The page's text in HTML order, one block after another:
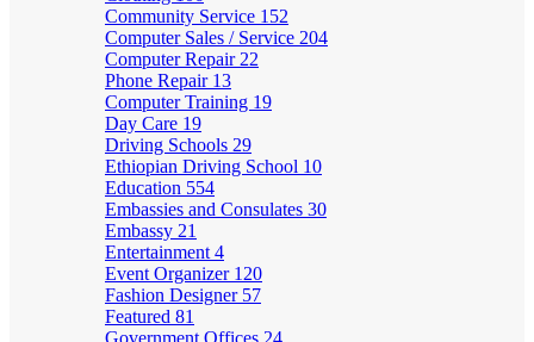
Community Service 152
Computer Sales / Service 204
Computer Repair 22
Phone Repair 13
Computer Training 19
Day Care 19
Driving Schools 29
Ethiopian Driving School 10
Education 554
Embassies and Consulates 30
Embassy 21
Entertainment 4
Event Organizer 120
Fashion Designer 57
Featured 81
Government Offices 24